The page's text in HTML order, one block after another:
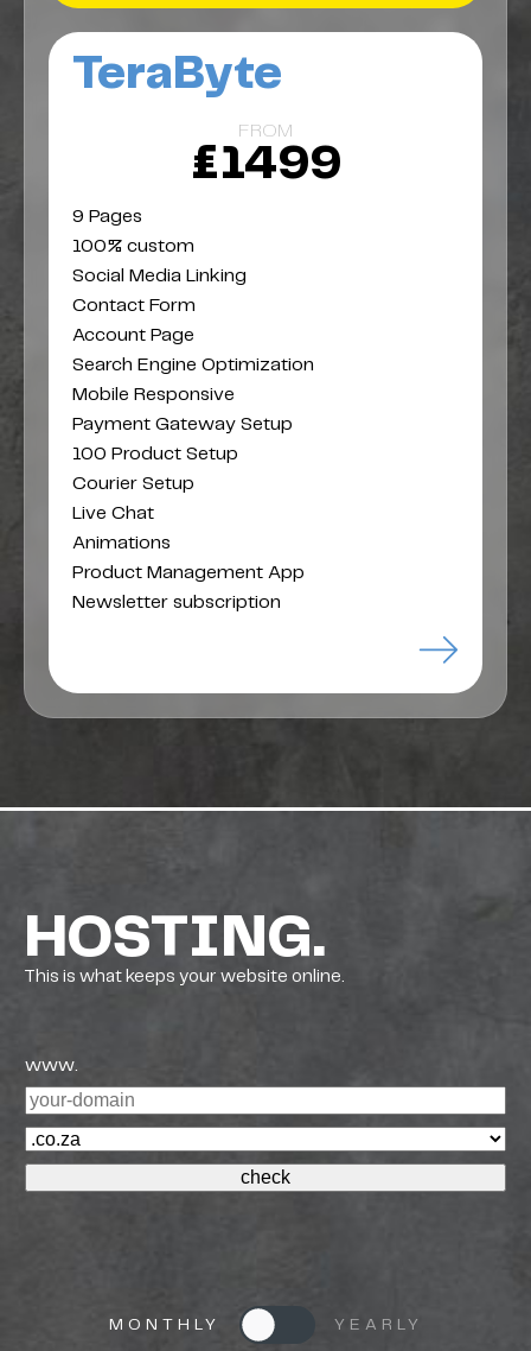
TeraByte
FROM
£1499
9 Pages
100% custom
Social Media Linking
Contact Form
Account Page
Search Engine Optimization
Mobile Responsive
Payment Gateway Setup
100 Product Setup
Courier Setup
Live Chat
Animations
Product Management App
Newsletter subscription
HOSTING.
This is what keeps your website online.
www.
MONTHLY YEARLY